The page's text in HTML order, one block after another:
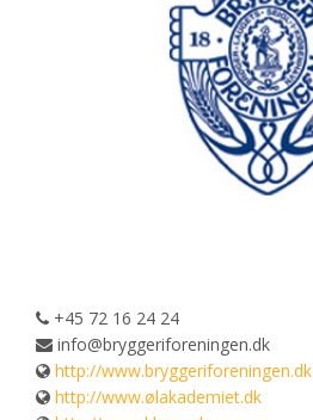
+45 72 16 24 24
info@bryggeriforeningen.dk
http://www.bryggeriforeningen.dk
http://www.ølakademiet.dk